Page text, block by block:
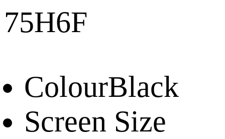
75H6F
ColourBlack
Screen Size